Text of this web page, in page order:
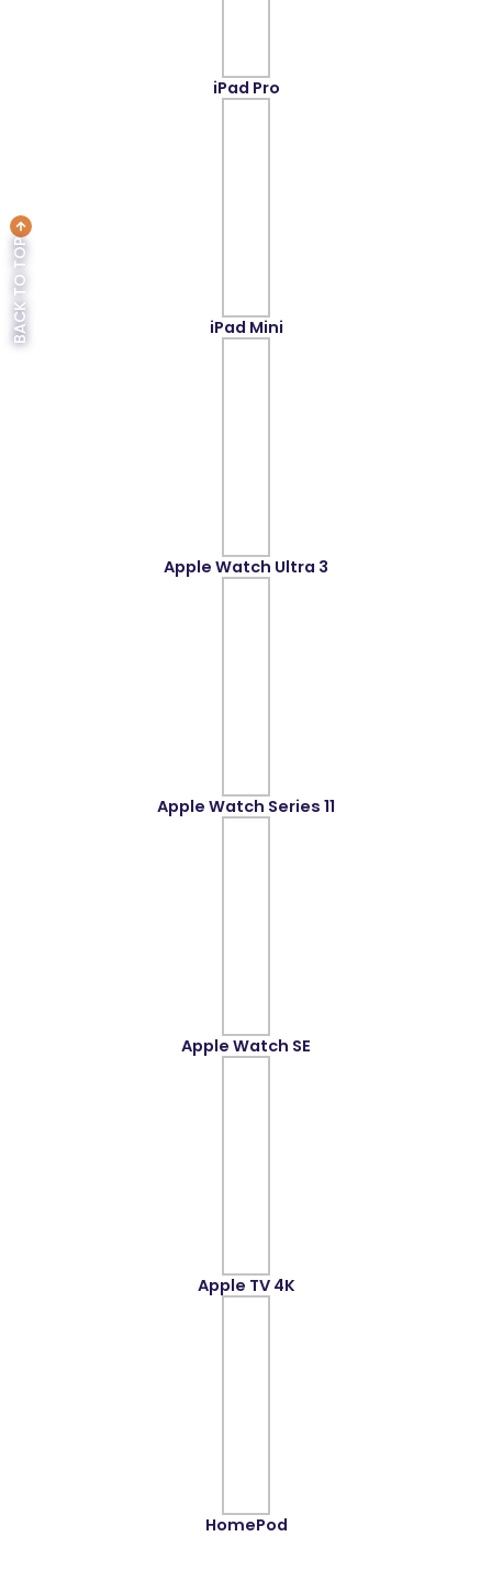
iPad Pro
iPad Mini
Apple Watch Ultra 3
Apple Watch Series 11
Apple Watch SE
Apple TV 4K
HomePod
BACK TO TOP